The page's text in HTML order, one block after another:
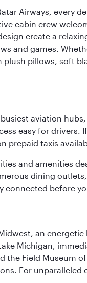
Airways, every
cabin crew
create a
and games.
pillows, soft
aviation
easy for
prepaid taxis
and amenities
dining
connected before
an
Michigan,
the Field Museum
For